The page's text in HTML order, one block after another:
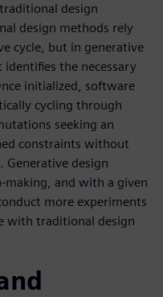
design
design methods rely
cycle, but in generative
the necessary
initialized, software
cycling through
seeking an
constraints without
design
making, and with a given
more experiments
with traditional design